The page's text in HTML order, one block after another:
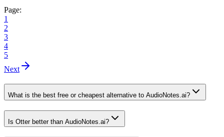
Page:
1
2
3
4
5
Next
What is the best free or cheapest alternative to AudioNotes.ai?
Is Otter better than AudioNotes.ai?